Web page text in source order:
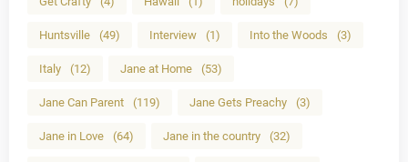
Huntsville (49) Interview (1) Into the Woods (3)
Italy (12) Jane at Home (53)
Jane Can Parent (119) Jane Gets Preachy (3)
Jane in Love (64) Jane in the country (32)